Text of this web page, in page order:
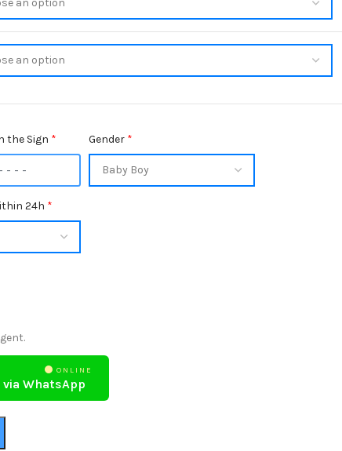
the Sign * Gender*
24h *
ONLINE
via WhatsApp